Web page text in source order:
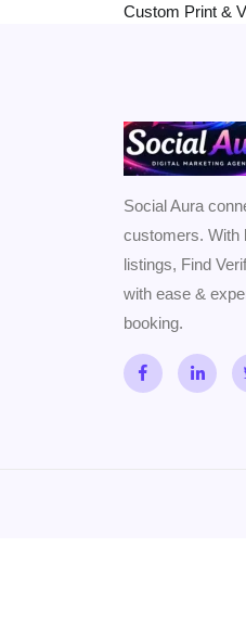
Custom Print &
Social Aura
customers. With
listings, Find
with ease &
booking.